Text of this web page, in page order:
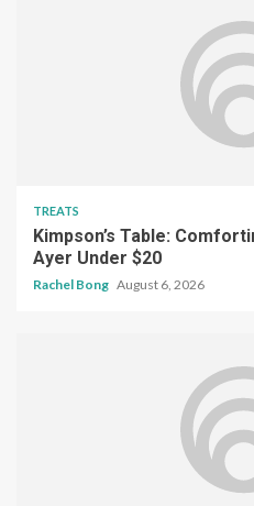
TREATS
Kimpson’s Table:
Ayer Under $20
Rachel Bong August 6, 2026